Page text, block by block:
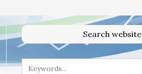
Search website